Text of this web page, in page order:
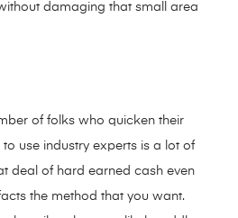
damaging that small area
of folks who quicken their
use industry experts is a lot of
deal of hard earned cash even
the method that you want.